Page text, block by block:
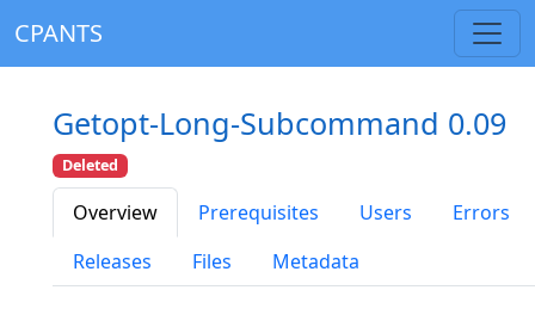
CPANTS
Getopt-Long-Subcommand 0.09
Deleted
Overview Prerequisites Users
Errors
Releases
Files Metadata